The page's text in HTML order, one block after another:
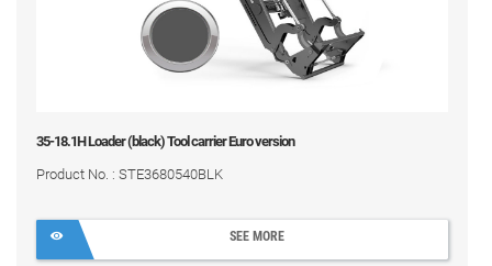
35-18.1H Loader (black) Tool carrier Euro version
Product No. : STE3680540BLK
SEE MORE